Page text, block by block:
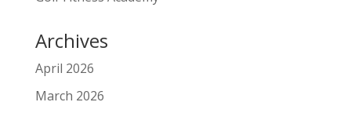
Archives
April 2026
March 2026